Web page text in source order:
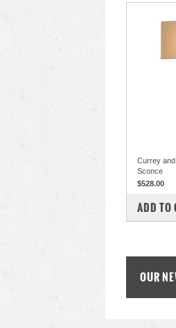
Currey
Sconce
$528.00
ADD TO
OUR